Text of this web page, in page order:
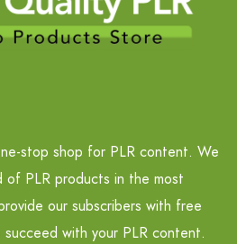
stop shop for PLR content. We
PLR products in the most
our subscribers with free
with your PLR content.